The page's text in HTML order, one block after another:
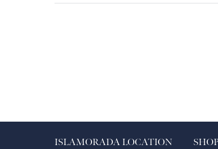
ISLAMORADA LOCATION